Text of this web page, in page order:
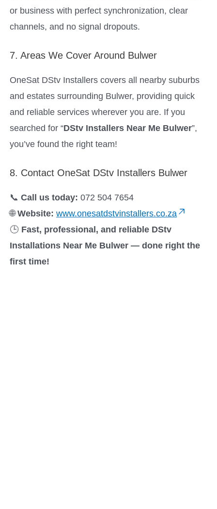
or business with perfect synchronization, clear
channels, and no signal dropouts.
7. Areas We Cover Around Bulwer
OneSat DStv Installers covers all nearby suburbs
and estates surrounding Bulwer, providing quick
and reliable services wherever you are. If you
searched for “DStv Installers Near Me Bulwer”,
you’ve found the right team!
8. Contact OneSat DStv Installers Bulwer
📞 Call us today: 072 504 7654
🌐Website: www.onesatdstvinstallers.co.za
🕒 Fast, professional, and reliable DStv
Installations Near Me Bulwer — done right the
first time!